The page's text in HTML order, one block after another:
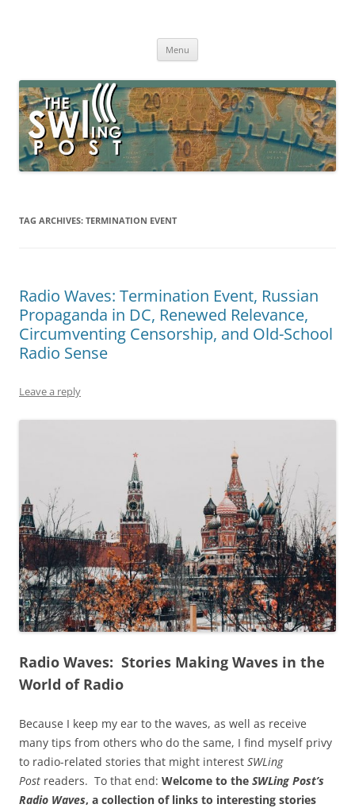
broadcasting, ham radio, field operation, DXing, maker kits, travel,
Menu
TAG ARCHIVES: TERMINATION EVENT
Radio Waves: Termination Event, Russian
Propaganda in DC, Renewed Relevance,
Circumventing Censorship, and Old-School
Radio Sense
Leave a reply
Radio Waves: Stories Making Waves in the
World of Radio
Because I keep my ear to the waves, as well as receive
many tips from others who do the same, I find myself privy
to radio-related stories that might interest SWLing
Post readers. To that end: Welcome to the SWLing Post’s
Radio Waves, a collection of links to interesting stories